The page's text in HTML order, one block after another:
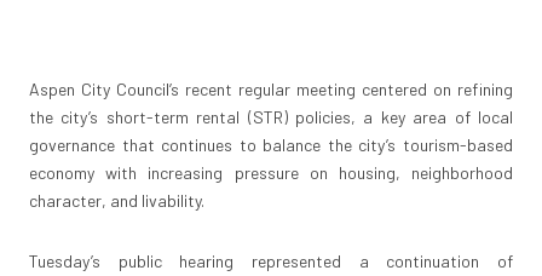
Aspen City Council’s recent regular meeting centered on refining
the city’s short-term rental (STR) policies, a key area of local
governance that continues to balance the city’s tourism-based
economy with increasing pressure on housing, neighborhood
character, and livability.
Tuesday’s public hearing represented a continuation of